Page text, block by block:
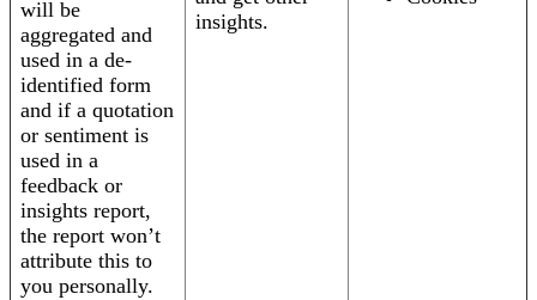
will be
aggregated and
used in a de-
identified form
and if a quotation
or sentiment is
used in a
feedback or
insights report,
the report won’t
attribute this to
you personally.
insights.